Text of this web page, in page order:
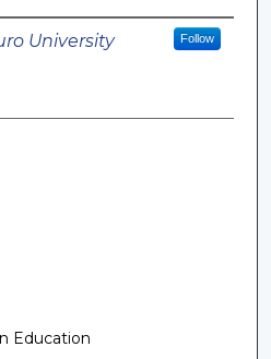
University Follow
Education